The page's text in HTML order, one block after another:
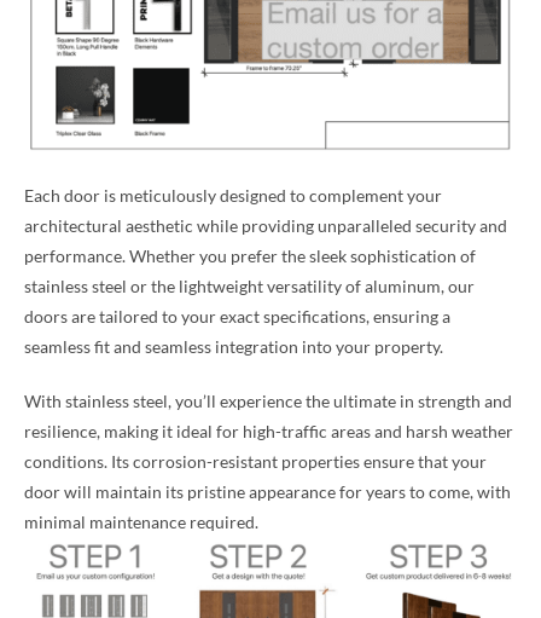
Each door is meticulously designed to complement your
architectural aesthetic while providing unparalleled security and
performance. Whether you prefer the sleek sophistication of
stainless steel or the lightweight versatility of aluminum, our
doors are tailored to your exact specifications, ensuring a
seamless fit and seamless integration into your property.
With stainless steel, you’ll experience the ultimate in strength and
resilience, making it ideal for high-traffic areas and harsh weather
conditions. Its corrosion-resistant properties ensure that your
door will maintain its pristine appearance for years to come, with
minimal maintenance required.